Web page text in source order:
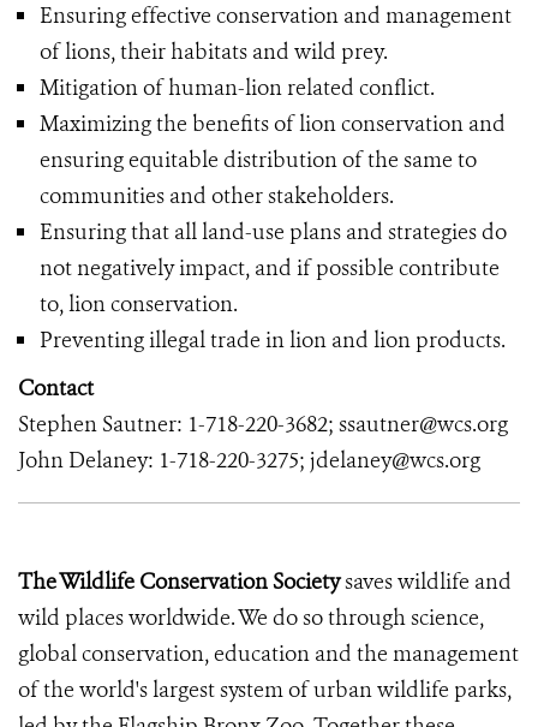
Ensuring effective conservation and management
of lions, their habitats and wild prey.
Mitigation of human-lion related conflict.
Maximizing the benefits of lion conservation and
ensuring equitable distribution of the same to
communities and other stakeholders.
Ensuring that all land-use plans and strategies do
not negatively impact, and if possible contribute
to, lion conservation.
Preventing illegal trade in lion and lion products.
Contact
Stephen Sautner: 1-718-220-3682; ssautner@wcs.org
John Delaney: 1-718-220-3275; jdelaney@wcs.org
The Wildlife Conservation Societysaves wildlife and
wild places worldwide. We do so through science,
global conservation, education and the management
of the world's largest system of urban wildlife parks,